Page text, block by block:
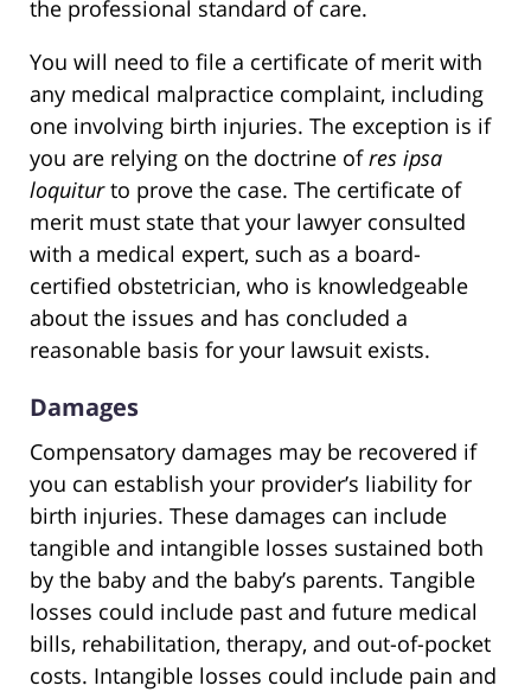
the professional standard of care.
You will need to file a certificate of merit with
any medical malpractice complaint, including
one involving birth injuries. The exception is if
you are relying on the doctrine ofres ipsa
loquiturto prove the case. The certificate of
merit must state that your lawyer consulted
with a medical expert, such as a board-
certified obstetrician, who is knowledgeable
about the issues and has concluded a
reasonable basis for your lawsuit exists.
Damages
Compensatory damages may be recovered if
you can establish your provider’s liability for
birth injuries. These damages can include
tangible and intangible losses sustained both
by the baby and the baby’s parents. Tangible
losses could include past and future medical
bills, rehabilitation, therapy, and out-of-pocket
costs. Intangible losses could include pain and